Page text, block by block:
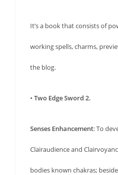
It’s a book that consists of
working spells, charms,
the blog.
• Two Edge Sword 2.
Senses Enhancement: To
Clairaudience and
bodies known chakras;